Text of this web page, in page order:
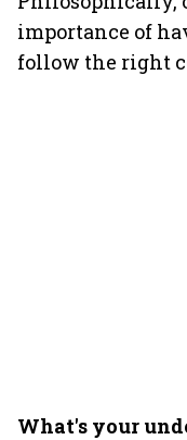
importance of
follow the right
What's your